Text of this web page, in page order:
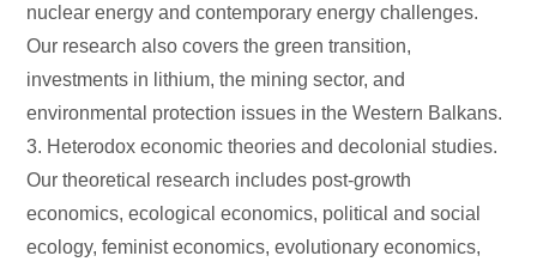
nuclear energy and contemporary energy challenges.
Our research also covers the green transition,
investments in lithium, the mining sector, and
environmental protection issues in the Western Balkans.
3. Heterodox economic theories and decolonial studies.
Our theoretical research includes post-growth
economics, ecological economics, political and social
ecology, feminist economics, evolutionary economics,